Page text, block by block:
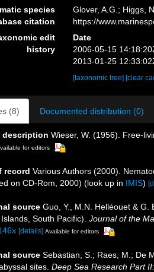
species
citation
Glover, A.G.; Higgs,
https://
edit
history
Date
2006-05-15
2013-01-25
[taxonomic tree][clear
(8) Documented distribution (0)
description Wieser, W. (1956). Free-
for editors
record Various Authors (2000).
on CD-Rom, 2000) (look up in IMIS)
source Guo, Y., M.N. Helléouet &
South Pacific). Journal of the
[details] Available for editors
source Sebastian, S.; Raes, M.; De
sites. Deep Sea Research Part